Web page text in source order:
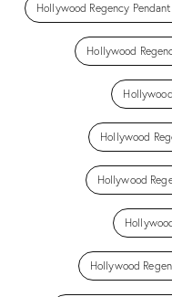
Hollywood Regency
Hollywood
Hollywood
Hollywood
Hollywood